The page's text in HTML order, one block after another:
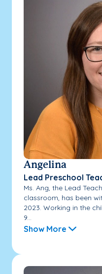
Angelina
Lead Preschool
Ms. Ang, the Lead
classroom, has been
2023. Working in the
9...
Show More